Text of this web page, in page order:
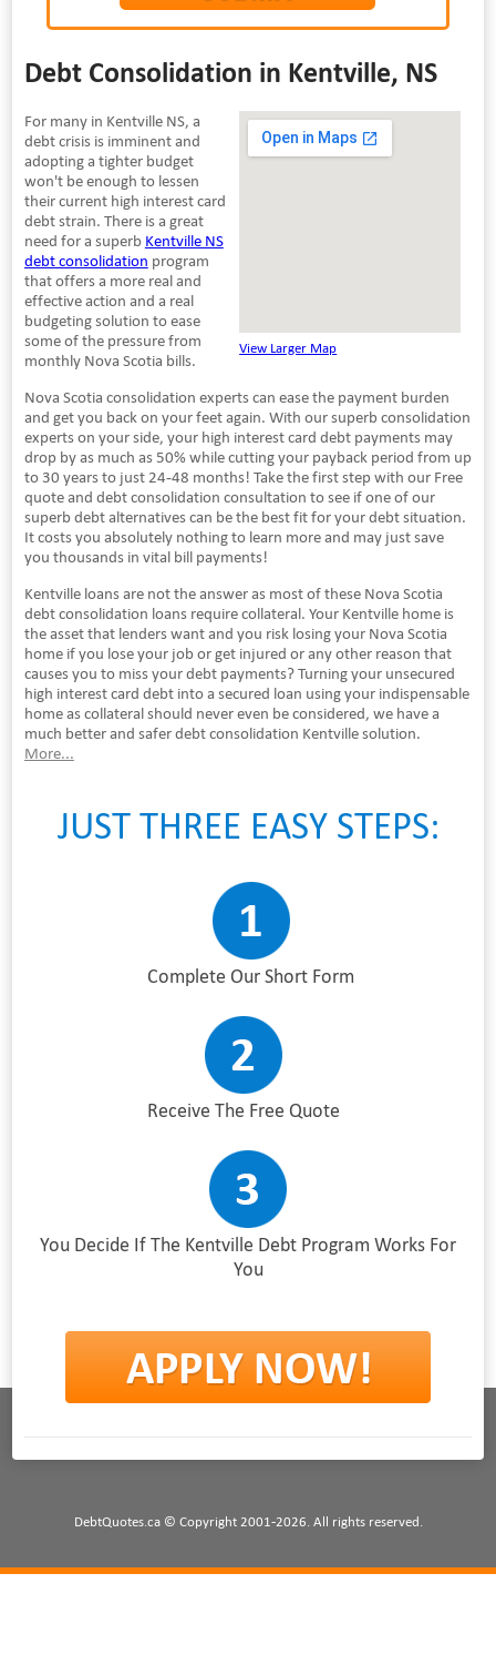
Debt Consolidation in Kentville, NS
View Larger Map
For many in Kentville NS, a
debt crisis is imminent and
adopting a tighter budget
won't be enough to lessen
their current high interest card
debt strain. There is a great
need for a superb Kentville NS
debt consolidation program
that offers a more real and
effective action and a real
budgeting solution to ease
some of the pressure from
monthly Nova Scotia bills.
Nova Scotia consolidation experts can ease the payment burden
and get you back on your feet again. With our superb consolidation
experts on your side, your high interest card debt payments may
drop by as much as 50% while cutting your payback period from up
to 30 years to just 24-48 months! Take the first step with our Free
quote and debt consolidation consultation to see if one of our
superb debt alternatives can be the best fit for your debt situation.
It costs you absolutely nothing to learn more and may just save
you thousands in vital bill payments!
Kentville loans are not the answer as most of these Nova Scotia
debt consolidation loans require collateral. Your Kentville home is
the asset that lenders want and you risk losing your Nova Scotia
home if you lose your job or get injured or any other reason that
causes you to miss your debt payments? Turning your unsecured
high interest card debt into a secured loan using your indispensable
home as collateral should never even be considered, we have a
much better and safer debt consolidation Kentville solution.
More...
JUST THREE EASY STEPS:
Complete Our Short Form
Receive The Free Quote
You Decide If The Kentville Debt Program Works For
You
DebtQuotes.ca © Copyright 2001-2026. All rights reserved.